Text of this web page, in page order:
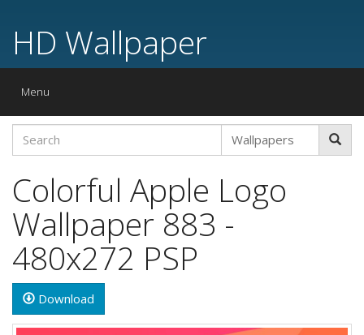
HD Wallpaper
Toggle
Menu
Colorful Apple Logo
Wallpaper 883 -
480x272 PSP
Download